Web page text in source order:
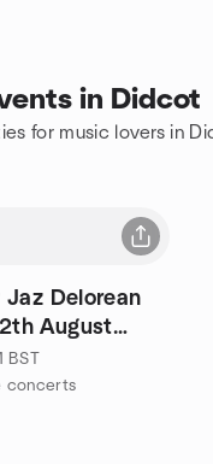
in Didcot
for music lovers in
Jaz Delorean
August
concerts